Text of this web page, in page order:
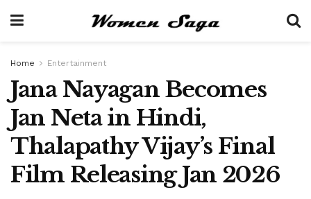
Home Entertainment
Jana Nayagan Becomes
Jan Neta in Hindi,
Thalapathy Vijay’s Final
Film Releasing Jan 2026